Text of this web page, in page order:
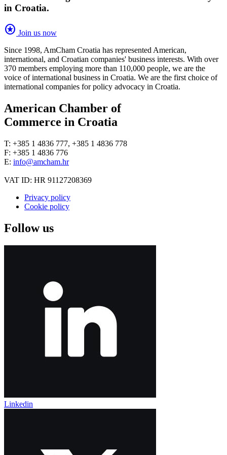
in Croatia.
stars Join us now
Since 1998, AmCham Croatia has represented American,
international, and Croatian companies' business interests. With over
370 members employing more than 110,000 people, we are the
voice of international business in Croatia. We are the first choice of
international companies for policy advocacy in Croatia.
American Chamber of
Commerce in Croatia
T: +385 1 4836 777, +385 1 4836 778
F: +385 1 4836 776
E: info@amcham.hr
VAT ID: HR 91127208369
Privacy policy
Cookie policy
Follow us
Linkedin